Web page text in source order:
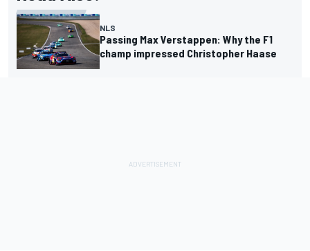
NLS
Passing Max Verstappen: Why the F1
champ impressed Christopher Haase